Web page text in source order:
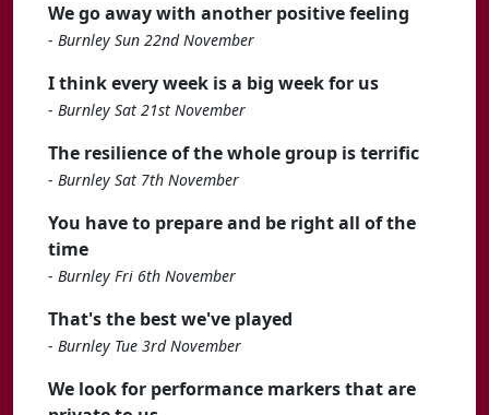
We go away with another positive feeling
- Burnley Sun 22nd November
I think every week is a big week for us
- Burnley Sat 21st November
The resilience of the whole group is terrific
- Burnley Sat 7th November
You have to prepare and be right all of the
time
- Burnley Fri 6th November
That's the best we've played
- Burnley Tue 3rd November
We look for performance markers that are